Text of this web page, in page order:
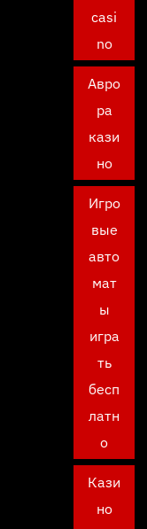
casi
no
Авро
ра
кази
но
Игро
вые
авто
мат
ы
игра
ть
бесп
латн
о
Кази
но